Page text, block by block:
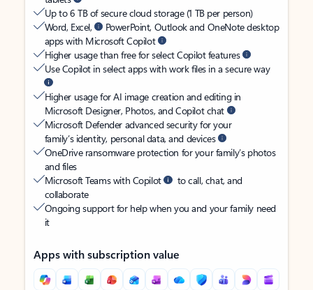
Up to 6 TB of secure cloud storage (1 TB per person)
Word, Excel,
PowerPoint, Outlook and OneNote desktop
apps with Microsoft Copilot
Higher usage than free for select Copilot features
Use Copilot in select apps with work files in a secure way
Higher usage for AI image creation and editing in
Microsoft Designer, Photos, and Copilot chat
Microsoft Defender advanced security for your
family’s identity, personal data, and devices
OneDrive ransomware protection for your family’s photos
and files
Microsoft Teams with Copilot
to call, chat, and
collaborate
Ongoing support for help when you and your family need
it
Apps with subscription value